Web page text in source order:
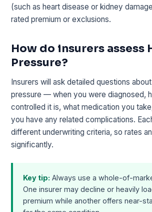
(such as heart disease or kidney
rated premium or exclusions.
How do insurers assess
Pressure?
Insurers will ask detailed questions
pressure — when you were diagnosed,
controlled it is, what medication you
you have any related complications.
different underwriting criteria, so rates
significantly.
Key tip: Always use a whole-of-
One insurer may decline or heavily
premium while another offers near-